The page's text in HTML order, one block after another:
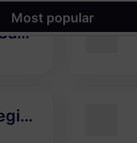
Most popular
East Africa Safari
Asia (10+ Regions)